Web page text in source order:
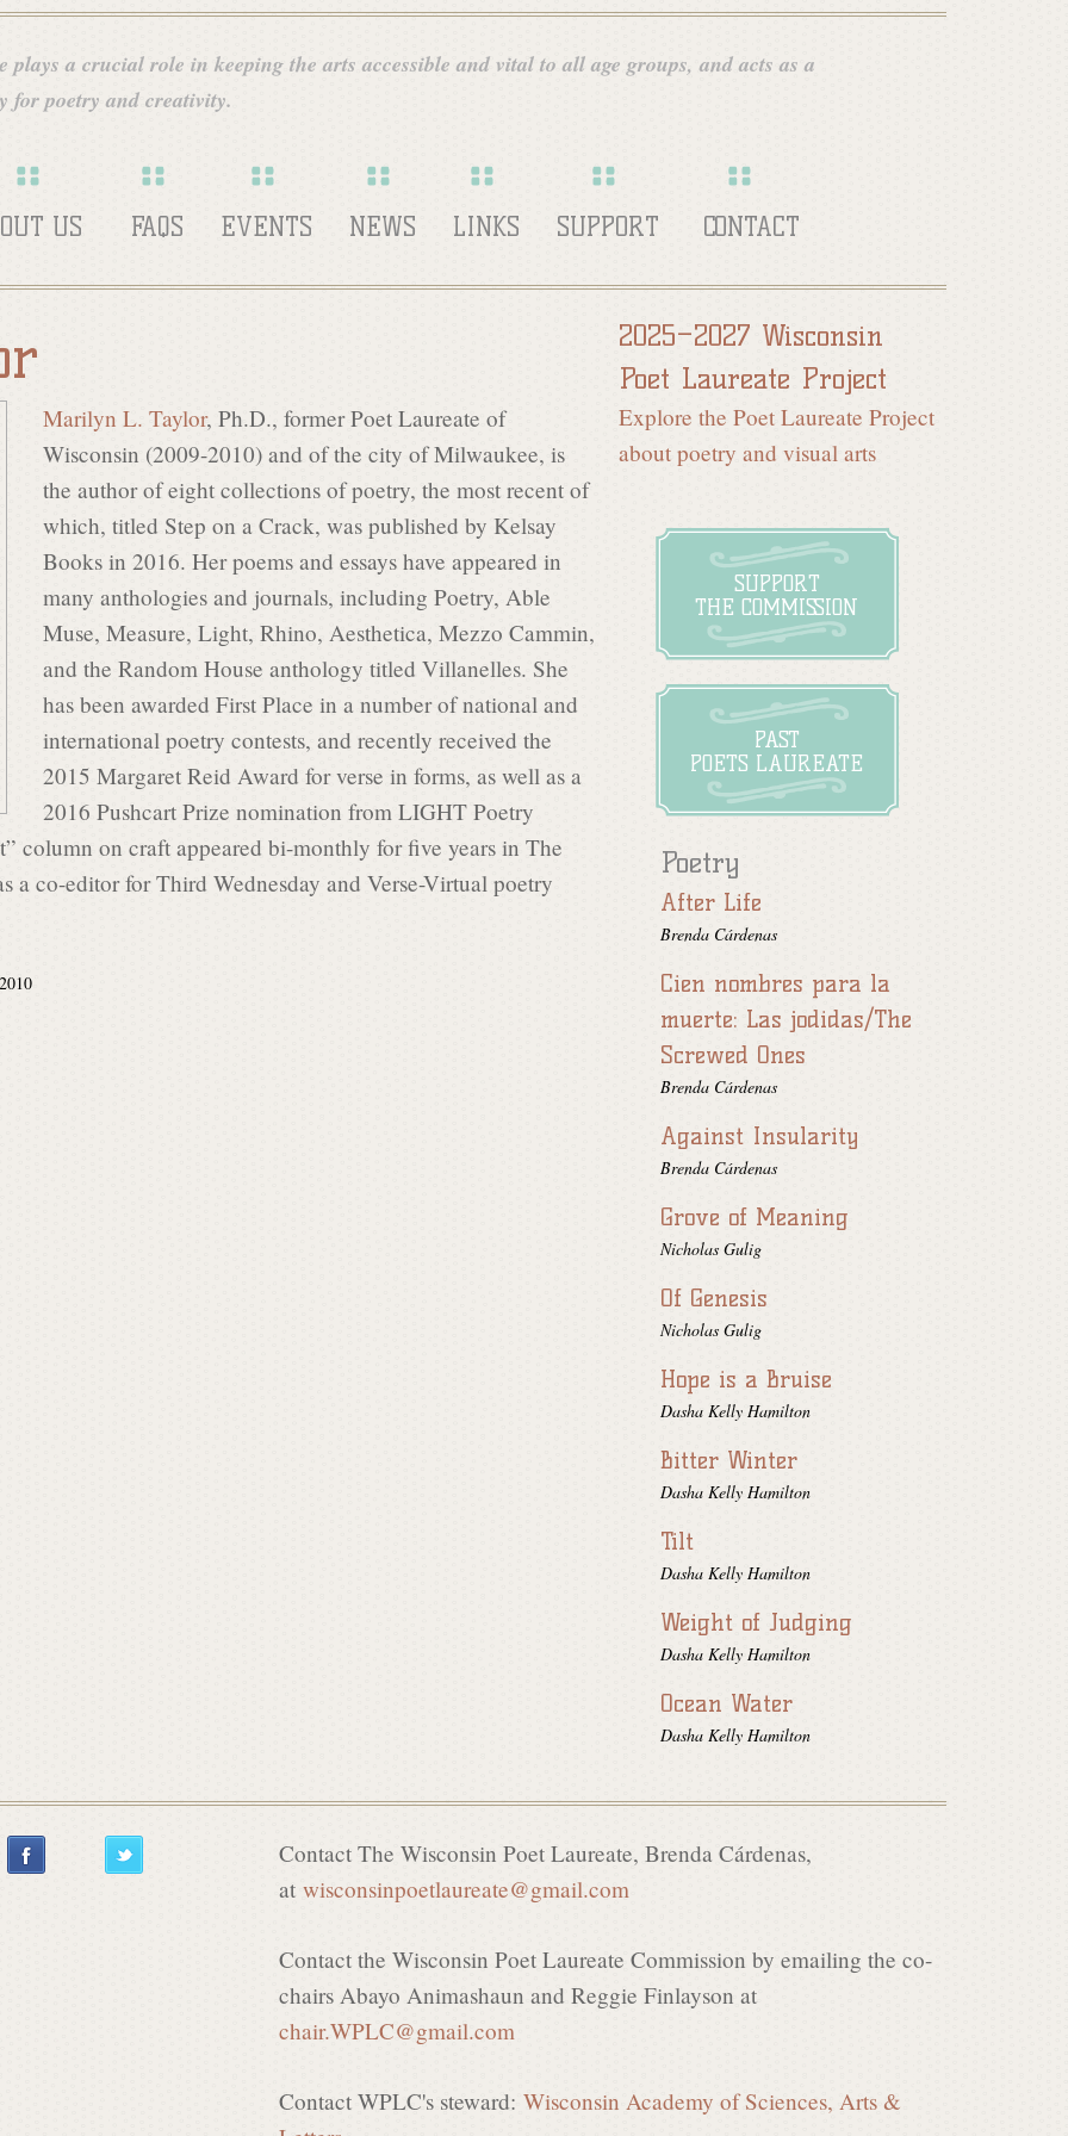
Skip
content
plays a crucial role in keeping the arts accessible and vital to all age groups, and acts as a
for poetry and creativity.
US FAQS EVENTS NEWS LINKS SUPPORT CONTACT
Marilyn L. Taylor, Ph.D., former Poet Laureate of
Wisconsin (2009-2010) and of the city of Milwaukee, is
the author of eight collections of poetry, the most recent of
which, titled Step on a Crack, was published by Kelsay
Books in 2016. Her poems and essays have appeared in
many anthologies and journals, including Poetry, Able
Muse, Measure, Light, Rhino, Aesthetica, Mezzo Cammin,
and the Random House anthology titled Villanelles. She
has been awarded First Place in a number of national and
international poetry contests, and recently received the
2015 Margaret Reid Award for verse in forms, as well as a
2016 Pushcart Prize nomination from LIGHT Poetry
column on craft appeared bi-monthly for five years in The
a co-editor for Third Wednesday and Verse-Virtual poetry
2025–2027 Wisconsin
Poet Laureate Project
Explore the Poet Laureate Project
about poetry and visual arts
SUPPORT
THE COMMISSION
PAST
POETS LAUREATE
Poetry
After Life
Brenda Cárdenas
Cien nombres para la
muerte: Las jodidas/The
Screwed Ones
Brenda Cárdenas
Against Insularity
Brenda Cárdenas
Grove of Meaning
Nicholas Gulig
Of Genesis
Nicholas Gulig
Hope is a Bruise
Dasha Kelly Hamilton
Bitter Winter
Dasha Kelly Hamilton
Tilt
Dasha Kelly Hamilton
Weight of Judging
Dasha Kelly Hamilton
Ocean Water
Dasha Kelly Hamilton
Contact The Wisconsin Poet Laureate, Brenda Cárdenas,
at wisconsinpoetlaureate@gmail.com
Contact the Wisconsin Poet Laureate Commission by emailing the co-
chairs Abayo Animashaun and Reggie Finlayson at
chair.WPLC@gmail.com
Contact WPLC's steward: Wisconsin Academy of Sciences, Arts &